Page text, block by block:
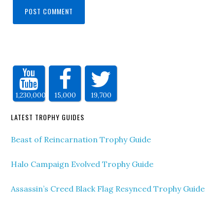
1,230,000 15,000 19,700
LATEST TROPHY GUIDES
Beast of Reincarnation Trophy Guide
Halo Campaign Evolved Trophy Guide
Assassin’s Creed Black Flag Resynced Trophy Guide